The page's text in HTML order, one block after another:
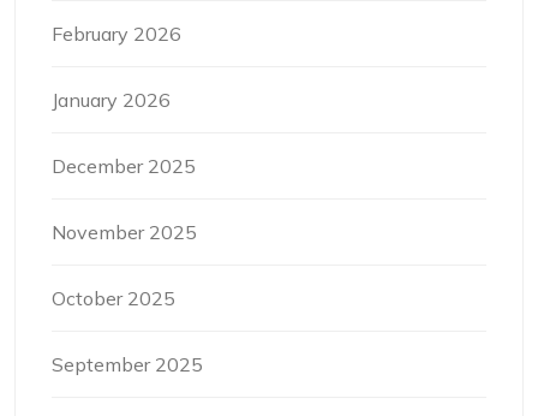
February 2026
January 2026
December 2025
November 2025
October 2025
September 2025